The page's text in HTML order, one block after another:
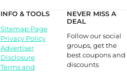
INFO & TOOLS
Sitemap Page
Privacy Policy
Advertiser
Disclosure
Terms and
NEVER MISS A
DEAL
Follow our social
groups, get the
best coupons and
discounts